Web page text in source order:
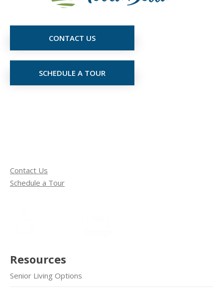
CONTACT US
SCHEDULE A TOUR
Contact Us
Schedule a Tour
Resources
Senior Living Options